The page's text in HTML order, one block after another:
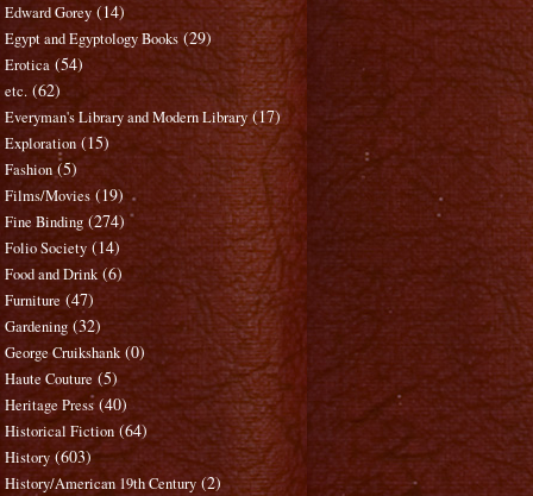
Edward Gorey (14)
Egypt and Egyptology Books (29)
Erotica (54)
etc. (62)
Everyman's Library and Modern Library (17)
Exploration (15)
Fashion (5)
Films/Movies (19)
Fine Binding (274)
Folio Society (14)
Food and Drink (6)
Furniture (47)
Gardening (32)
George Cruikshank (0)
Haute Couture (5)
Heritage Press (40)
Historical Fiction (64)
History (603)
History/American 19th Century (2)